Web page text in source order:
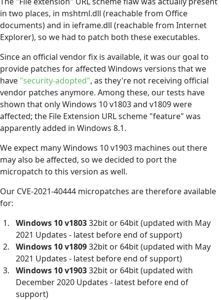
in two places, in mshtml.dll (reachable from Office
documents) and in ieframe.dll (reachable from Internet
Explorer), so we had to patch both these executables.
Since an official vendor fix is available, it was our goal to
provide patches for affected Windows versions that we
have "security-adopted", as they're not receiving official
vendor patches anymore. Among these, our tests have
shown that only Windows 10 v1803 and v1809 were
affected; the File Extension URL scheme "feature" was
apparently added in Windows 8.1.
We expect many Windows 10 v1903 machines out there
may also be affected, so we decided to port the
micropatch to this version as well.
Our CVE-2021-40444 micropatches are therefore available
for:
Windows 10 v180332bit or 64bit (updated with May
2021 Updates - latest before end of support)
Windows 10 v180932bit or 64bit (updated with May
2021 Updates - latest before end of support)
Windows 10 v190332bit or 64bit (updated with
December 2020 Updates - latest before end of
support)